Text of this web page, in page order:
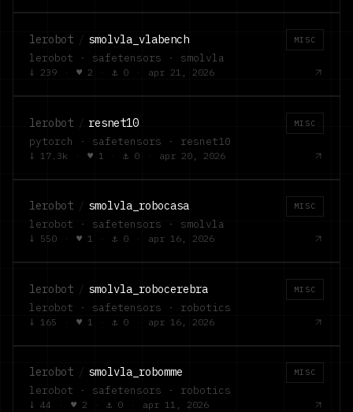
lerobot / smolvla_vlabench MISC
lerobot · safetensors · smolvla
↓ 239 · ♥ 2 · ⚓ 0 · apr 21, 2026
lerobot / resnet10 MISC
pytorch · safetensors · resnet10
↓ 17.3k · ♥ 1 · ⚓ 0 · apr 20, 2026
lerobot / smolvla_robocasa MISC
lerobot · safetensors · smolvla
↓ 550 · ♥ 1 · ⚓ 0 · apr 16, 2026
lerobot / smolvla_robocerebra MISC
lerobot · safetensors · robotics
↓ 165 · ♥ 1 · ⚓ 0 · apr 16, 2026
lerobot / smolvla_robomme MISC
lerobot · safetensors · robotics
↓ 44 · ♥ 2 · ⚓ 0 · apr 11, 2026